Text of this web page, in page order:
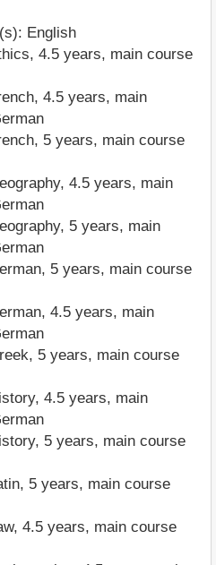
English
4.5 years, main course
4.5 years, main
5 years, main course
4.5 years, main
5 years, main
5 years, main course
4.5 years, main
5 years, main course
4.5 years, main
5 years, main course
5 years, main course
4.5 years, main course